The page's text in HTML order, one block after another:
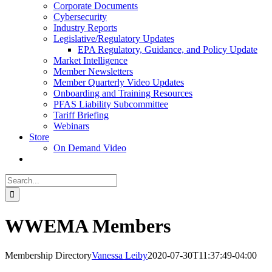
Corporate Documents
Cybersecurity
Industry Reports
Legislative/Regulatory Updates
EPA Regulatory, Guidance, and Policy Update
Market Intelligence
Member Newsletters
Member Quarterly Video Updates
Onboarding and Training Resources
PFAS Liability Subcommittee
Tariff Briefing
Webinars
Store
On Demand Video
Search
for:
WWEMA Members
Membership DirectoryVanessa Leiby2020-07-30T11:37:49-04:00